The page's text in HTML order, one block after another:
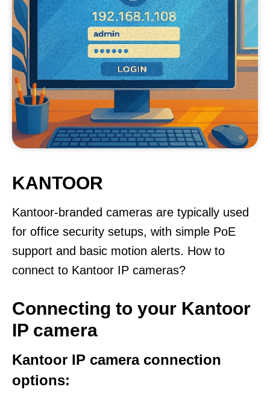
KANTOOR
Kantoor-branded cameras are typically used
for office security setups, with simple PoE
support and basic motion alerts. How to
connect to Kantoor IP cameras?
Connecting to your Kantoor
IP camera
Kantoor IP camera connection
options: